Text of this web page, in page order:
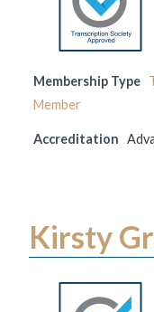
Membership Type
Member
Accreditation
Kirsty